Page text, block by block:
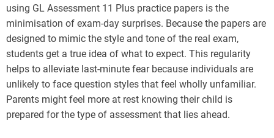
using GL Assessment 11 Plus practice papers is the
minimisation of exam-day surprises. Because the papers are
designed to mimic the style and tone of the real exam,
students get a true idea of what to expect. This regularity
helps to alleviate last-minute fear because individuals are
unlikely to face question styles that feel wholly unfamiliar.
Parents might feel more at rest knowing their child is
prepared for the type of assessment that lies ahead.